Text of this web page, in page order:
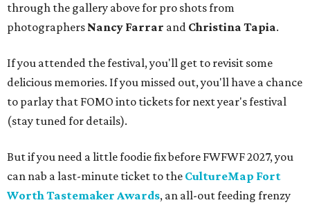
through the gallery above for pro shots from
photographers Nancy Farrar and Christina Tapia.
If you attended the festival, you'll get to revisit some
delicious memories. If you missed out, you'll have a chance
to parlay that FOMO into tickets for next year's festival
(stay tuned for details).
But if you need a little foodie fix before FWFWF 2027, you
can nab a last-minute ticket to the CultureMap Fort
Worth Tastemaker Awards, an all-out feeding frenzy